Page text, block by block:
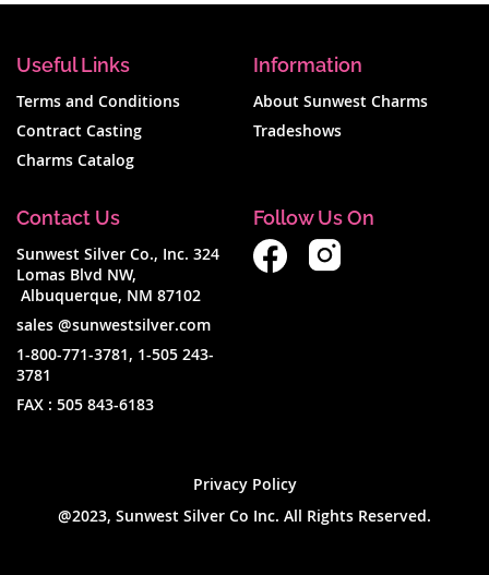
Useful Links
Terms and Conditions
Contract Casting
Charms Catalog
Information
About Sunwest Charms
Tradeshows
Contact Us
Sunwest Silver Co., Inc. 324
Lomas Blvd NW,
Albuquerque, NM 87102
sales @sunwestsilver.com
1-800-771-3781, 1-505 243-
3781
FAX : 505 843-6183
Follow Us On
Privacy Policy
@2023, Sunwest Silver Co Inc. All Rights Reserved.